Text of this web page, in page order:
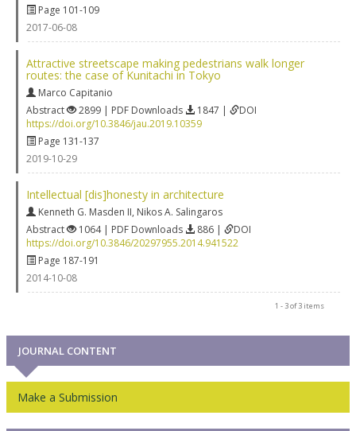
Page 101-109
2017-06-08
Attractive streetscape making pedestrians walk longer
routes: the case of Kunitachi in Tokyo
Marco Capitanio
Abstract
2899 | PDF Downloads 1847 |
DOI
https://doi.org/10.3846/jau.2019.10359
Page 131-137
2019-10-29
Intellectual [dis]honesty in architecture
Kenneth G. Masden II, Nikos A. Salingaros
Abstract
1064 | PDF Downloads 886 |
DOI
https://doi.org/10.3846/20297955.2014.941522
Page 187-191
2014-10-08
1 - 3 of 3 items
JOURNAL CONTENT
Make a Submission